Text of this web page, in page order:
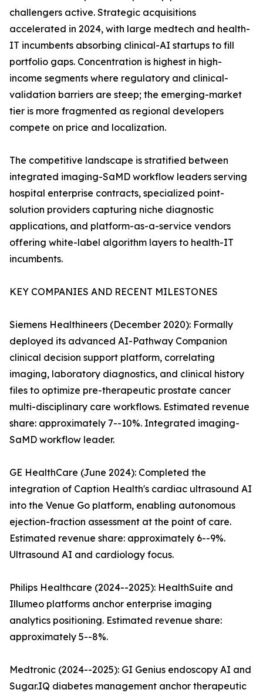
challengers active. Strategic acquisitions
accelerated in 2024, with large medtech and health-
IT incumbents absorbing clinical-AI startups to fill
portfolio gaps. Concentration is highest in high-
income segments where regulatory and clinical-
validation barriers are steep; the emerging-market
tier is more fragmented as regional developers
compete on price and localization.
The competitive landscape is stratified between
integrated imaging-SaMD workflow leaders serving
hospital enterprise contracts, specialized point-
solution providers capturing niche diagnostic
applications, and platform-as-a-service vendors
offering white-label algorithm layers to health-IT
incumbents.
KEY COMPANIES AND RECENT MILESTONES
Siemens Healthineers (December 2020): Formally
deployed its advanced AI-Pathway Companion
clinical decision support platform, correlating
imaging, laboratory diagnostics, and clinical history
files to optimize pre-therapeutic prostate cancer
multi-disciplinary care workflows. Estimated revenue
share: approximately 7--10%. Integrated imaging-
SaMD workflow leader.
GE HealthCare (June 2024): Completed the
integration of Caption Health's cardiac ultrasound AI
into the Venue Go platform, enabling autonomous
ejection-fraction assessment at the point of care.
Estimated revenue share: approximately 6--9%.
Ultrasound AI and cardiology focus.
Philips Healthcare (2024--2025): HealthSuite and
Illumeo platforms anchor enterprise imaging
analytics positioning. Estimated revenue share:
approximately 5--8%.
Medtronic (2024--2025): GI Genius endoscopy AI and
Sugar.IQ diabetes management anchor therapeutic